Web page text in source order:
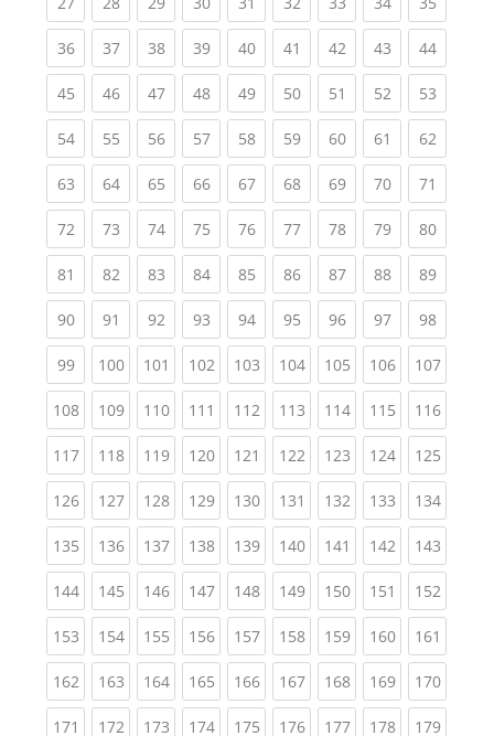
36(current)
37(current)
38(current)
39(current)
40(current)
41 (current)
42(current)
43(current)
44
45(current)
46(current)
47(current)
48(current)
49(current)
50(current)
51 (current)
52(current)
53
54(current)
55(current)
56(current)
57(current)
58(current)
59(current)
60(current)
61 (current)
62
63(current)
64(current)
65(current)
66(current)
67(current)
68(current)
69(current)
70(current)
71
72(current)
73(current)
74(current)
75(current)
76(current)
77(current)
78(current)
79(current)
80
81 (current)
82(current)
83(current)
84(current)
85(current)
86(current)
87(current)
88(current)
89
90(current)
91 (current)
92(current)
93(current)
94(current)
95(current)
96(current)
97(current)
98
99(current)
100(current)
101 (current)
102(current)
103(current)
104(current)
105(current)
106(current)
107
108(current)
109(current)
110(current)
111 (current)
112(current)
113(current)
114(current)
115(current)
116
117(current)
118(current)
119(current)
120(current)
121 (current)
122(current)
123(current)
124(current)
125
126(current)
127(current)
128(current)
129(current)
130(current)
131 (current)
132(current)
133(current)
134
135(current)
136(current)
137(current)
138(current)
139(current)
140(current)
141 (current)
142(current)
143
144(current)
145(current)
146(current)
147(current)
148(current)
149(current)
150(current)
151 (current)
152
153(current)
154(current)
155(current)
156(current)
157(current)
158(current)
159(current)
160(current)
161
162(current)
163(current)
164(current)
165(current)
166(current)
167(current)
168(current)
169(current)
170
171 (current)
172(current)
173(current)
174(current)
175(current)
176(current)
177(current)
178(current)
179